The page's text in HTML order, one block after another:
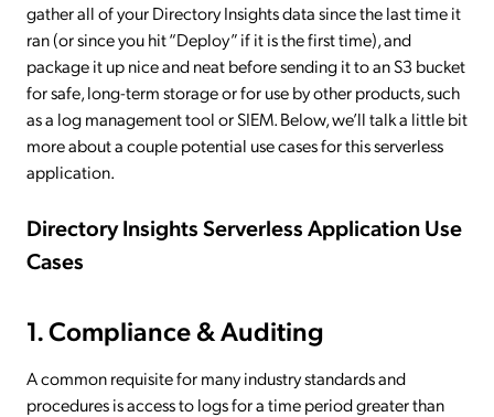
gather all of your Directory Insights data since the last time it
ran (or since you hit “Deploy” if it is the first time), and
package it up nice and neat before sending it to an S3 bucket
for safe, long-term storage or for use by other products, such
as a log management tool or SIEM. Below, we’ll talk a little bit
more about a couple potential use cases for this serverless
application.
Directory Insights Serverless Application Use
Cases
1. Compliance & Auditing
A common requisite for many industry standards and
procedures is access to logs for a time period greater than